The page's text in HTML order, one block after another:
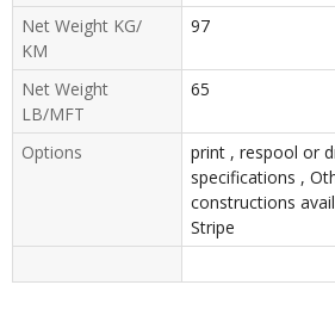
Net Weight KG/
KM
97
Net Weight
LB/MFT
65
Options
print , respool or
specifications ,
constructions
Stripe